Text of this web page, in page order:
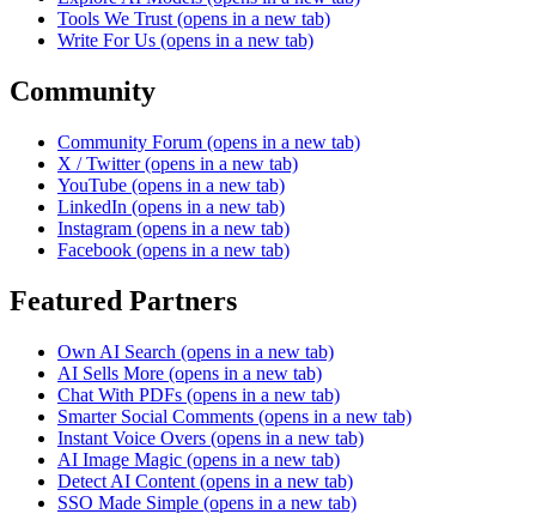
Tools We Trust (opens in a new tab)
Write For Us (opens in a new tab)
Community
Community Forum (opens in a new tab)
X / Twitter (opens in a new tab)
YouTube (opens in a new tab)
LinkedIn (opens in a new tab)
Instagram (opens in a new tab)
Facebook (opens in a new tab)
Featured Partners
Own AI Search (opens in a new tab)
AI Sells More (opens in a new tab)
Chat With PDFs (opens in a new tab)
Smarter Social Comments (opens in a new tab)
Instant Voice Overs (opens in a new tab)
AI Image Magic (opens in a new tab)
Detect AI Content (opens in a new tab)
SSO Made Simple (opens in a new tab)